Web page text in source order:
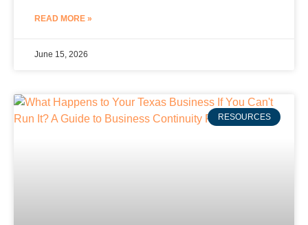
READ MORE »
June 15, 2026
RESOURCES